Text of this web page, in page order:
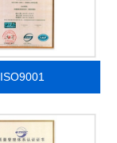
ISO9001